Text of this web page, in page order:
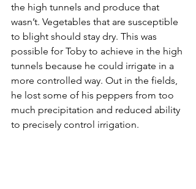
the high tunnels and produce that
wasn’t. Vegetables that are susceptible
to blight should stay dry. This was
possible for Toby to achieve in the high
tunnels because he could irrigate in a
more controlled way. Out in the fields,
he lost some of his peppers from too
much precipitation and reduced ability
to precisely control irrigation.